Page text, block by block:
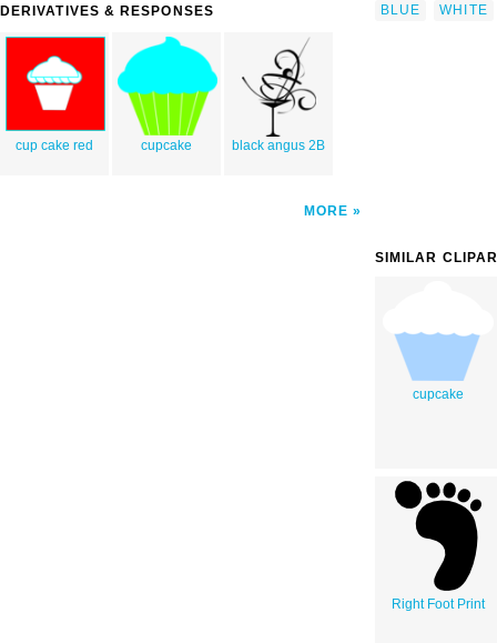
DERIVATIVES & RESPONSES
cup cake red cupcake black angus 2B
MORE
BLUE
WHITE
SIMILAR
cupcake
Right Foot Print